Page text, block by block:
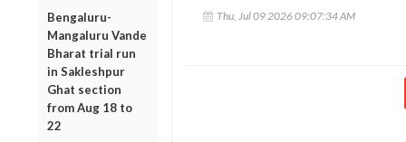
Bengaluru-
Mangaluru Vande
Bharat trial run
in Sakleshpur
Ghat section
from Aug 18 to
22
Thu, Jul 09 2026 09:07:34 AM